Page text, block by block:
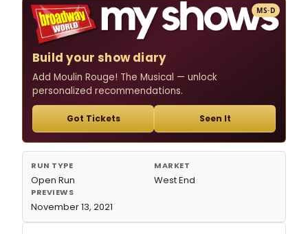
MS·D
Build your show diary
Add Moulin Rouge! The Musical — unlock
personalized recommendations.
Got Tickets Seen It
RUN TYPE
Open Run
MARKET
West End
PREVIEWS
November 13, 2021